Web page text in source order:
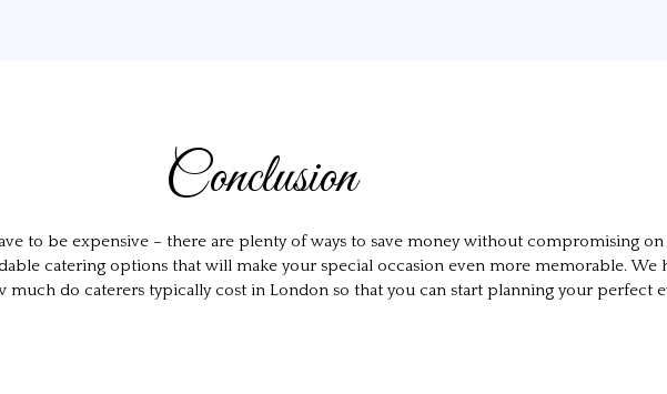
Conclusion
to be expensive – there are plenty of ways to save money without compromising
catering options that will make your special occasion even more memorable. We
much do caterers typically cost in London so that you can start planning your perfect